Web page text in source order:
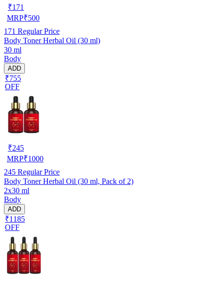
₹171
MRP₹500
171 Regular Price
Body Toner Herbal Oil (30 ml)
30 ml
Body
ADD
₹755
OFF
₹245
MRP₹1000
245 Regular Price
Body Toner Herbal Oil (30 ml, Pack of 2)
2x30 ml
Body
ADD
₹1185
OFF